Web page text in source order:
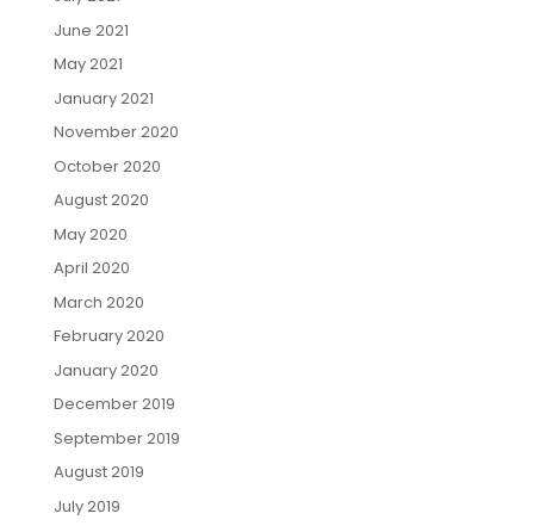
June 2021
May 2021
January 2021
November 2020
October 2020
August 2020
May 2020
April 2020
March 2020
February 2020
January 2020
December 2019
September 2019
August 2019
July 2019